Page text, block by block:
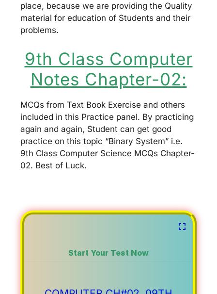
place, because we are providing the Quality
material for education of Students and their
problems.
9th Class Computer
Notes Chapter-02:
MCQs from Text Book Exercise and others
included in this Practice panel. By practicing
again and again, Student can get good
practice on this topic “Binary System” i.e.
9th Class Computer Science MCQs Chapter-
02. Best of Luck.
Start Your Test Now